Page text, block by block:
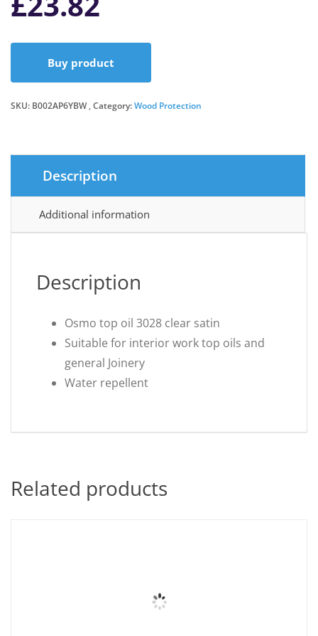
Buy product
SKU: B002AP6YBW Category:Wood Protection
Description
Additional information
Description
Osmo top oil 3028 clear satin
Suitable for interior work top oils and
general Joinery
Water repellent
Related products